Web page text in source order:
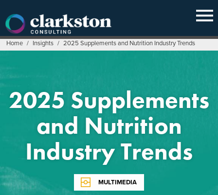
content
Home / Insights / 2025 Supplements and Nutrition Industry Trends
2025 Supplements
and Nutrition
Industry Trends
MULTIMEDIA